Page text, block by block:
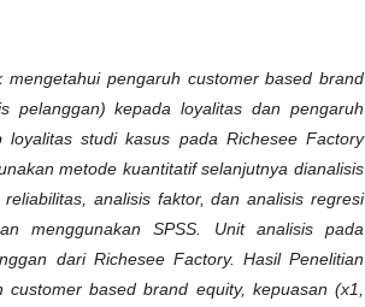
mengetahui pengaruh customer based brand
pelanggan) kepada loyalitas dan pengaruh
loyalitas studi kasus pada Richesee Factory
metode kuantitatif selanjutnya dianalisis
analisis faktor, dan analisis regresi
menggunakan SPSS. Unit analisis pada
dari Richesee Factory. Hasil Penelitian
based brand equity, kepuasan (x1,